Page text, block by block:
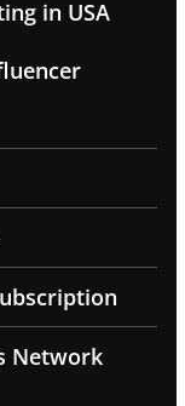
in USA
Network